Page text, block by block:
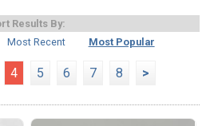
Results By:
Most Recent Most Popular
4 5 6 7 8 >